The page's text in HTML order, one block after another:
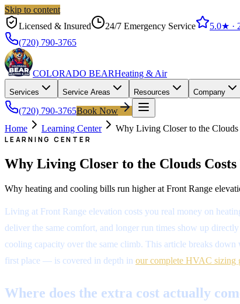
Skip to content
Licensed & Insured
24/7 Emergency Service 5.0★ ·
(720) 790-3765
COLORADO BEARHeating & Air
Services Service Areas Resources Company
(720) 790-3765Book Now
Home
Learning Center Why Living Closer to the
LEARNING CENTER
Why Living Closer to the Clouds
Why heating and cooling bills run higher at Front Range
Living at Front Range elevation costs you real money on
deliver the same comfort, and longer run times show up
cooling capacity over the same climb. This article breaks
first place — is covered in depth in our complete HVAC sizing
Where does the extra cost actually